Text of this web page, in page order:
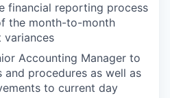
financial reporting process
the month-to-month
variances
Accounting Manager to
procedures as well as
to current day